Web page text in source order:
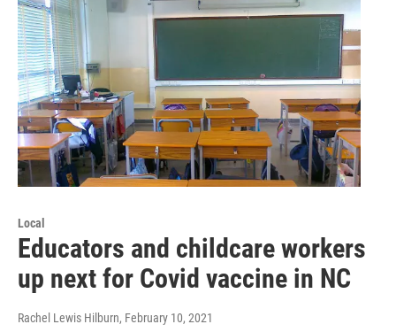
Local
Educators and childcare workers
up next for Covid vaccine in NC
Rachel Lewis Hilburn, February 10, 2021